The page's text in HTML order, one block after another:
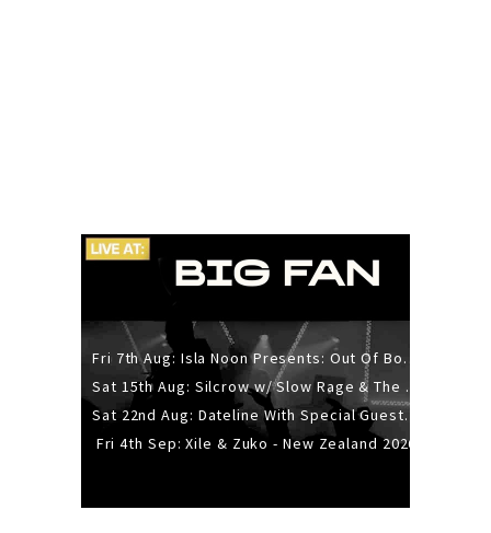
Fri 7th Aug: Isla Noon Presents: Out Of Body (REDUX) Release Show
Sat 15th Aug: Silcrow w/ Slow Rage & The Ideas - All Ages
Sat 22nd Aug: Dateline With Special Guests: The Sour And Bub
Fri 4th Sep: Xile & Zuko - New Zealand 2026